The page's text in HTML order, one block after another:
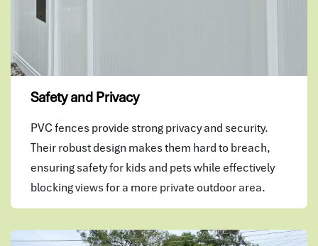
Safety and Privacy
PVC fences provide strong privacy and security.
Their robust design makes them hard to breach,
ensuring safety for kids and pets while effectively
blocking views for a more private outdoor area.